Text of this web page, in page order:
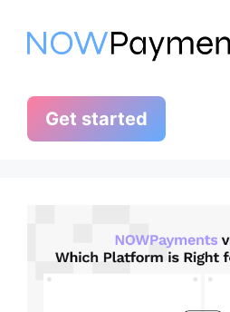
content
Get started